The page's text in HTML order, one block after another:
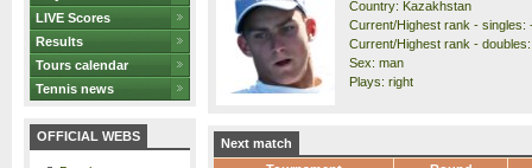
LIVE Scores
Results
Tours calendar
Tennis news
OFFICIAL WEBS
Country: Kazakhstan
Current/Highest rank - singles:
Current/Highest rank -
Sex: man
Plays: right
Next match